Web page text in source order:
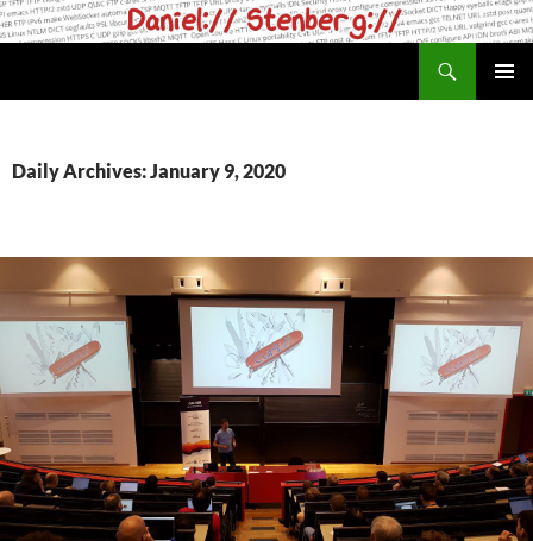
Skip
to
Daily Archives: January 9, 2020